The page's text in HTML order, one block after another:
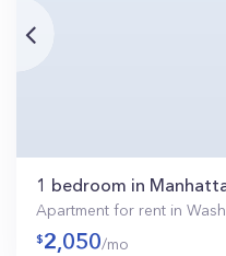
1 bedroom in
Apartment for rent in
2,050/mo